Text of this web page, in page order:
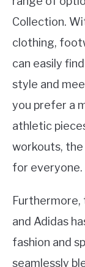
Collection.
clothing,
can easily
style and
you prefer a
athletic
workouts, the
for everyone.
Furthermore,
and Adidas
fashion and
seamlessly